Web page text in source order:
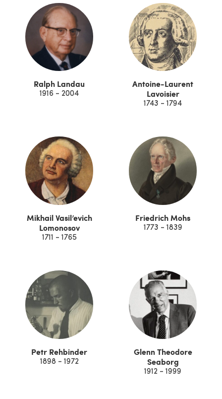
Ralph Landau
1916 - 2004
Antoine-Laurent
Lavoisier
1743 - 1794
Mikhail Vasil’evich
Lomonosov
1711 - 1765
Friedrich Mohs
1773 - 1839
Petr Rehbinder
1898 - 1972
Glenn Theodore
Seaborg
1912 - 1999